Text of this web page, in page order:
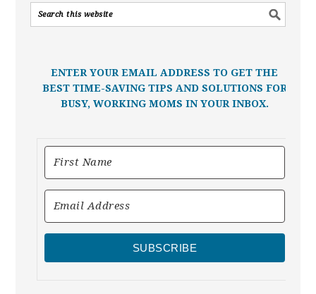
ENTER YOUR EMAIL ADDRESS TO GET THE
BEST TIME-SAVING TIPS AND SOLUTIONS FOR
BUSY, WORKING MOMS IN YOUR INBOX.
SUBSCRIBE